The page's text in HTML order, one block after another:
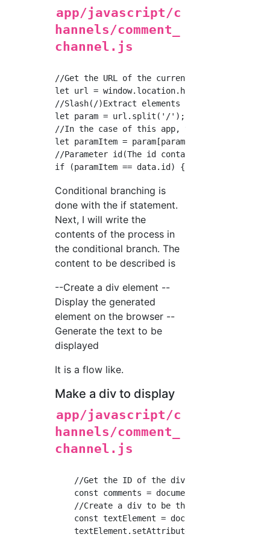
app/javascript/c
hannels/comment_
channel.js
//Get the URL of the currently open page
let url = window.location.href
//Slash(/)Extract elements for each
let param = url.split('/');
//In the case of this app, the item id
let paramItem = param[param.length-1]
//Parameter id(The id contained in the
Conditional branching is
done with the if statement.
Next, I will write the
contents of the process in
the conditional branch. The
content to be described is
--Create a div element --
Display the generated
element on the browser --
Generate the text to be
displayed
It is a flow like.
Make a div to display
app/javascript/c
hannels/comment_
channel.js
//Get the ID of the div of the place to
const comments =
//Create a div to be the same as an
const textElement =
textElement.setAttribute('class',